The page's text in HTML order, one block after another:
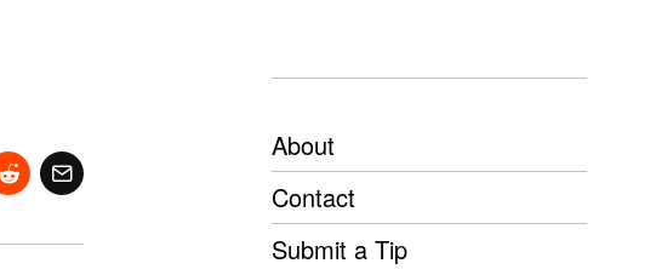
About
Contact
Submit a Tip